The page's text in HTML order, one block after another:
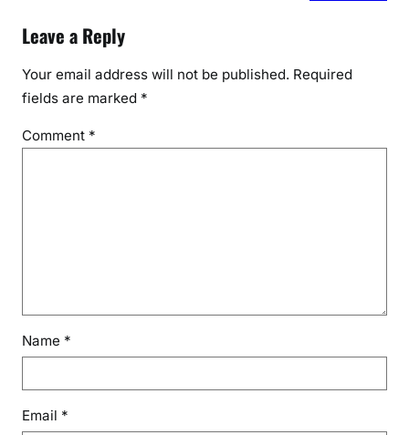
Leave a Reply
Your email address will not be published. Required
fields are marked *
Comment *
Name *
Email *